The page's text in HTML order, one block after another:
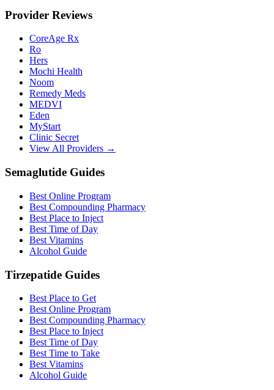
Provider Reviews
CoreAge Rx
Ro
Hers
Mochi Health
Noom
Remedy Meds
MEDVI
Eden
MyStart
Clinic Secret
View All Providers →
Semaglutide Guides
Best Online Program
Best Compounding Pharmacy
Best Place to Inject
Best Time of Day
Best Vitamins
Alcohol Guide
Tirzepatide Guides
Best Place to Get
Best Online Program
Best Compounding Pharmacy
Best Place to Inject
Best Time of Day
Best Time to Take
Best Vitamins
Alcohol Guide